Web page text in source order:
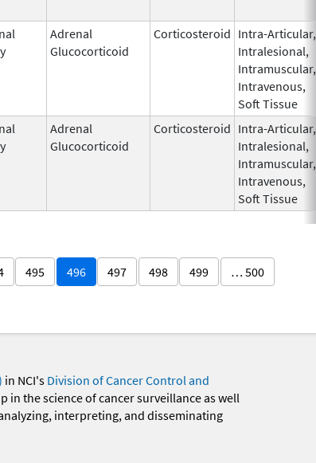
Adrenal
Glucocorticoid
Corticosteroid Intra-Articular,
Intralesional,
Intramuscular,
Intravenous,
Soft Tissue
Adrenal
Glucocorticoid
Corticosteroid Intra-Articular,
Intralesional,
Intramuscular,
Intravenous,
Soft Tissue
495 496 497 498 499 … 500
in NCI's Division of Cancer Control and
in the science of cancer surveillance as well
interpreting, and disseminating